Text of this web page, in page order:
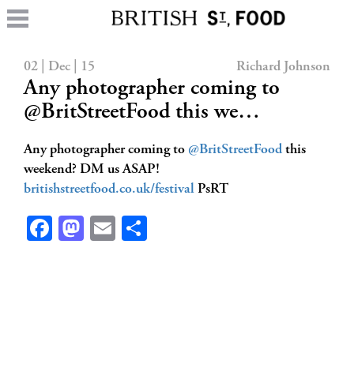
02 | Dec | 15 Richard Johnson
Any photographer coming to
@BritStreetFood this we…
Any photographer coming to @BritStreetFood this
weekend? DM us ASAP!
britishstreetfood.co.uk/festival PsRT
Facebook
Mastodon
Email